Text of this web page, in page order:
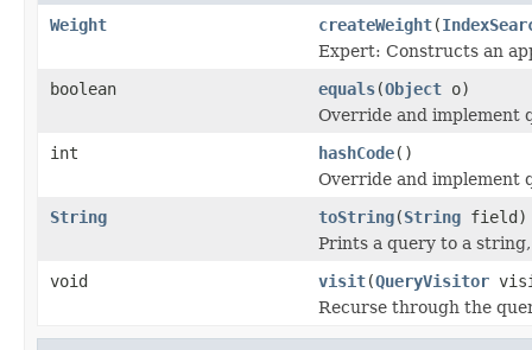
Weight createWeight(
Expert: Constructs an
boolean
equals(Object o)
Override and implement
int
hashCode()
Override and implement
String
toString(String field)
Prints a query to a
void
visit(QueryVisitor
Recurse through the